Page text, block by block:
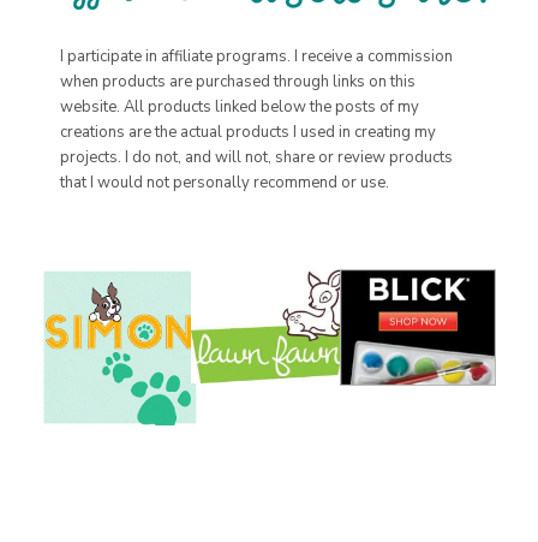
I participate in affiliate programs. I receive a commission
when products are purchased through links on this
website. All products linked below the posts of my
creations are the actual products I used in creating my
projects. I do not, and will not, share or review products
that I would not personally recommend or use.